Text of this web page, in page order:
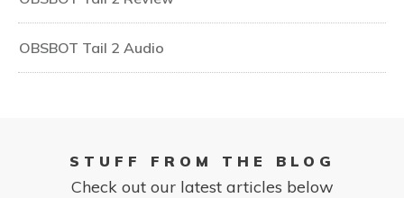
OBSBOT Tail 2 Audio
STUFF FROM THE BLOG
Check out our latest articles below